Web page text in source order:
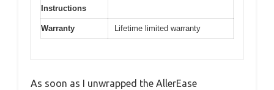
Instructions
Warranty Lifetime limited warranty
As soon as I unwrapped the AllerEase